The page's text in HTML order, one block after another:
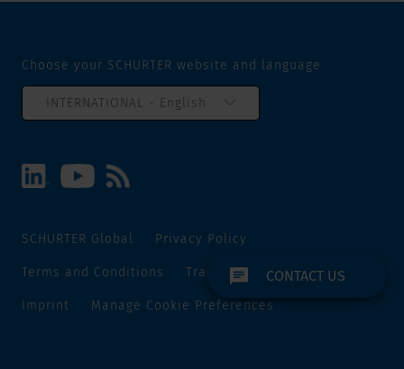
CONTACT US
Choose your SCHURTER website and language
INTERNATIONAL - English
SCHURTER Global Privacy Policy
Terms and Conditions Track and Trace Sitemap
Imprint Manage Cookie Preferences